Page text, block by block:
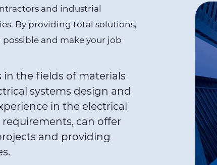
and industrial
By providing total solutions,
and make your job
the fields of materials
systems design and
in the electrical
can offer
and providing